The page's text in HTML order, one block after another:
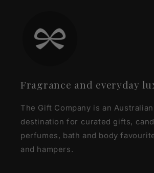
Fragrance and everyday
The Gift Company is an
destination for curated gifts,
perfumes, bath and body
and hampers.